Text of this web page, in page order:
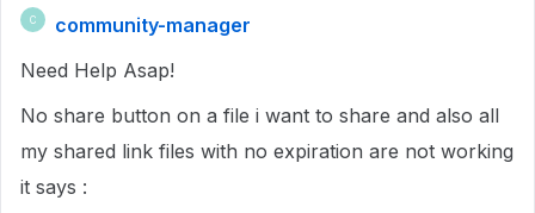
C
community-manager
Need Help Asap!
No share button on a file i want to share and also all
my shared link files with no expiration are not working
it says :